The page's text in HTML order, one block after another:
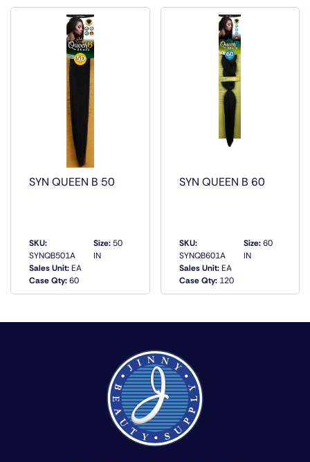
SYN QUEEN B 50
SKU:
SYNQB501A
Sales Unit:EA
Case Qty:60
Size: 50
IN
QUICK VIEW
SYN QUEEN B 60
SKU:
SYNQB601A
Sales Unit:EA
Case Qty:120
Size:60
IN
QUICK VIEW